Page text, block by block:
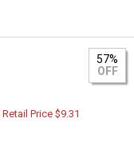
57%
OFF
Price $9.31